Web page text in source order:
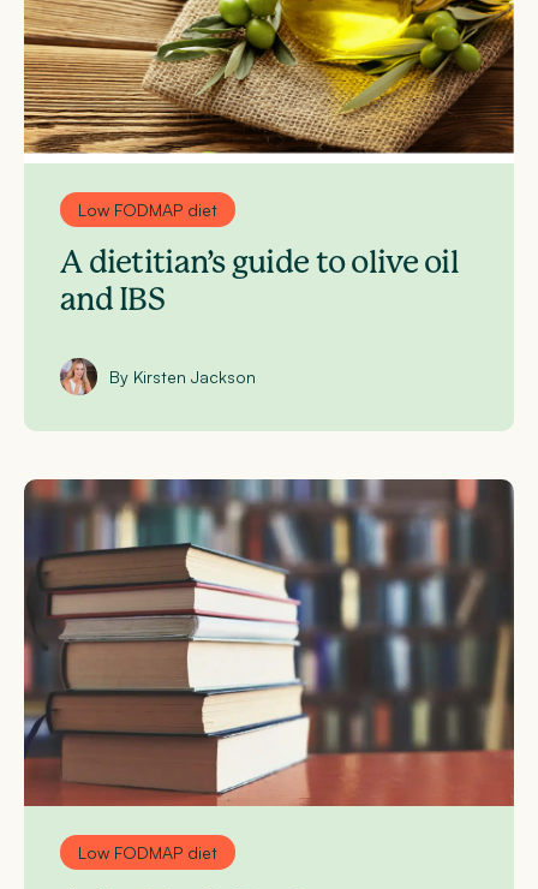
Low FODMAP diet
A dietitian’s guide to olive oil
and IBS
By Kirsten Jackson
Low FODMAP diet